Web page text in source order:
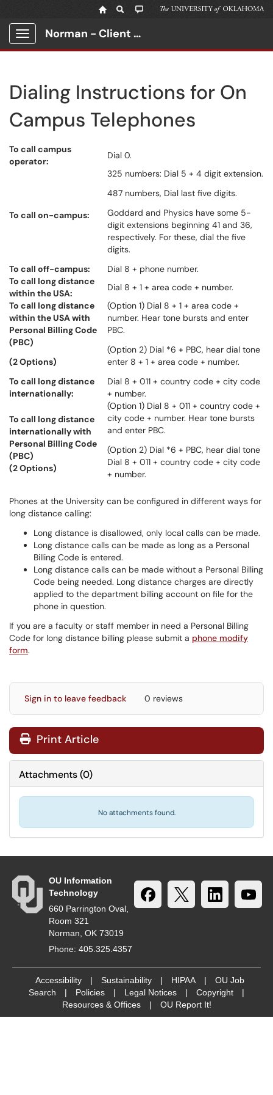
Show Applications Menu
Norman - Client Portal
Dialing Instructions for On
Campus Telephones
To call campus
operator:
Dial 0.
To call on-campus:
325 numbers: Dial 5 + 4 digit extension.
487 numbers, Dial last five digits.
Goddard and Physics have some 5-
digit extensions beginning 41 and 36,
respectively. For these, dial the five
digits.
To call off-campus:
Dial 8 + phone number.
To call long distance
within the USA:
Dial 8 + 1 + area code + number.
To call long distance
within the USA with
Personal Billing Code
(PBC)
(2 Options)
(Option 1) Dial 8 + 1 + area code +
number. Hear tone bursts and enter
PBC.
(Option 2) Dial *6 + PBC, hear dial tone
enter 8 + 1 + area code + number.
To call long distance
internationally:
Dial 8 + 011 + country code + city code
+ number.
To call long distance
internationally with
Personal Billing Code
(PBC)
(2 Options)
(Option 1) Dial 8 + 011 + country code +
city code + number. Hear tone bursts
and enter PBC.
(Option 2) Dial *6 + PBC, hear dial tone
Dial 8 + 011 + country code + city code
+ number.
Phones at the University can be configured in different ways for
long distance calling:
Long distance is disallowed, only local calls can be made.
Long distance calls can be made as long as a Personal
Billing Code is entered.
Long distance calls can be made without a Personal Billing
Code being needed. Long distance charges are directly
applied to the department billing account on file for the
phone in question.
If you are a faculty or staff member in need a Personal Billing
Code for long distance billing please submit a phone modify
form.
Sign in to leave feedback 0 reviews
Print Article
Attachments(0)
No attachments found.
OU Information
Technology
660 Parrington Oval,
Room 321
Norman, OK 73019
Phone: 405.325.4357
Accessibility | Sustainability | HIPAA |
OU Job
Search
| Policies | Legal Notices | Copyright
|
Resources & Offices
| OU Report It!